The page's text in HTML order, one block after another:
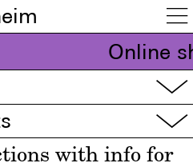

Online
▽
▽
with info for